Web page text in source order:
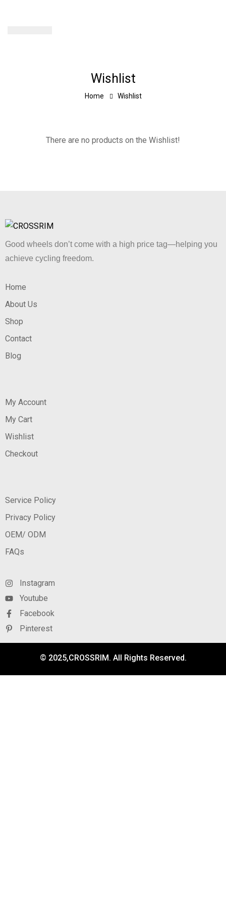
Wishlist
Home Wishlist
There are no products on the Wishlist!
Good wheels don’t come with a high price tag—helping you
achieve cycling freedom.
Home
About Us
Shop
Contact
Blog
My Account
My Cart
Wishlist
Checkout
Service Policy
Privacy Policy
OEM/ ODM
FAQs
Instagram
Youtube
Facebook
Pinterest
© 2025,CROSSRIM. All Rights Reserved.